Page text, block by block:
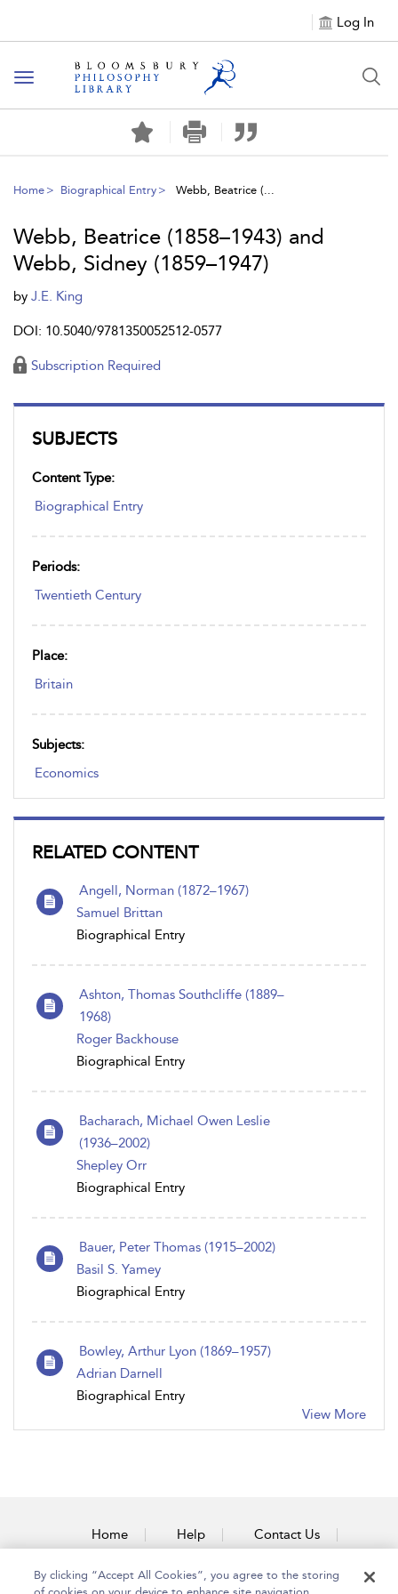
Log In
Toggle
navigation
Home Biographical Entry Webb, Beatrice (...
SUBJECTS
Content Type:
Biographical Entry
Periods:
Twentieth Century
Place:
Britain
Subjects:
Economics
RELATED CONTENT
Angell, Norman (1872–1967)
Samuel Brittan
Biographical Entry
Ashton, Thomas Southcliffe (1889–
1968)
Roger Backhouse
Biographical Entry
Bacharach, Michael Owen Leslie
(1936–2002)
Shepley Orr
Biographical Entry
Bauer, Peter Thomas (1915–2002)
Basil S. Yamey
Biographical Entry
Bowley, Arthur Lyon (1869–1957)
Adrian Darnell
Biographical Entry
View More
Webb, Beatrice (1858–1943) and
Webb, Sidney (1859–1947)
by J.E. King
DOI: 10.5040/9781350052512-0577
Subscription Required
Home Help Contact Us
Accessibility
By clicking “Accept All Cookies”, you agree to the storing